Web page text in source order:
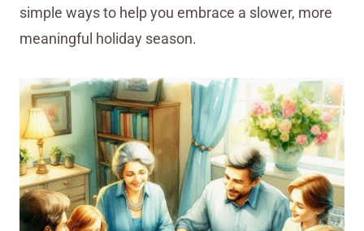
simple ways to help you embrace a slower, more
meaningful holiday season.